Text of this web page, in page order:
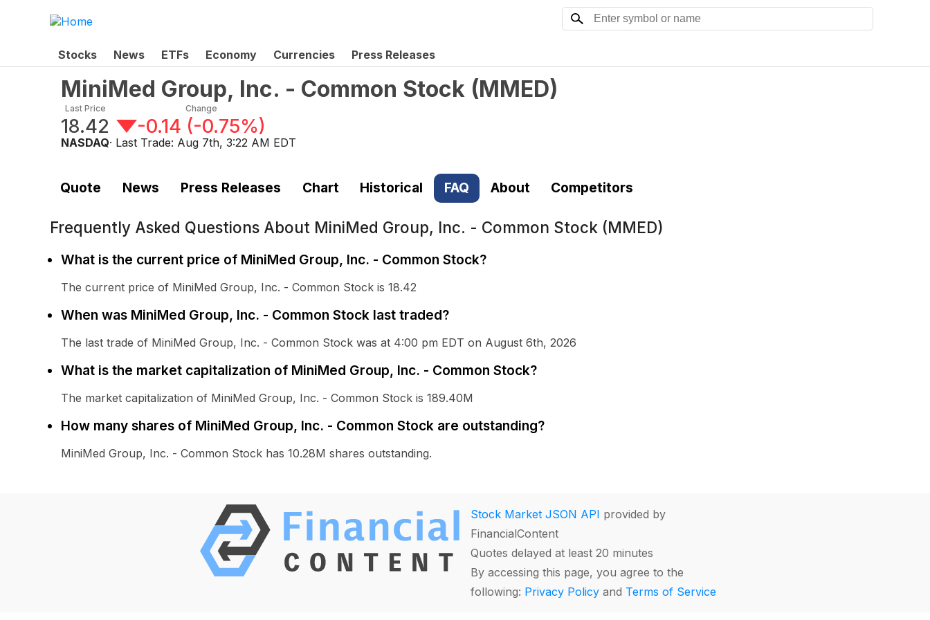
Stocks News ETFs Economy Currencies Press Releases
MiniMed Group, Inc. - Common Stock (MMED)
Last Price
18.42
Change
-0.14 (-0.75%)
NASDAQ· Last Trade: Aug 7th, 3:22 AM EDT
Quote News Press Releases Chart Historical FAQ About Competitors
Frequently Asked Questions About MiniMed Group, Inc. - Common Stock (MMED)
What is the current price of MiniMed Group, Inc. - Common Stock?
The current price of MiniMed Group, Inc. - Common Stock is 18.42
When was MiniMed Group, Inc. - Common Stock last traded?
The last trade of MiniMed Group, Inc. - Common Stock was at 4:00 pm EDT on August 6th, 2026
What is the market capitalization of MiniMed Group, Inc. - Common Stock?
The market capitalization of MiniMed Group, Inc. - Common Stock is 189.40M
How many shares of MiniMed Group, Inc. - Common Stock are outstanding?
MiniMed Group, Inc. - Common Stock has 10.28M shares outstanding.
Stock Market JSON API provided by
FinancialContent
Quotes delayed at least 20 minutes
By accessing this page, you agree to the
following: Privacy Policy and Terms of Service